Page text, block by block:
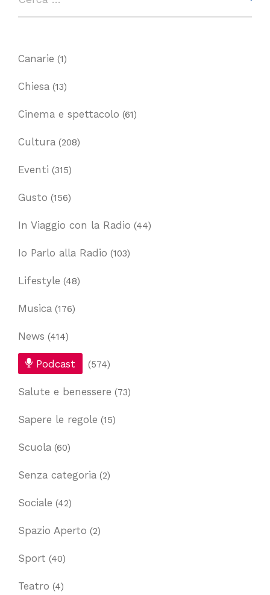
Canarie (1)
Chiesa (13)
Cinema e spettacolo (61)
Cultura (208)
Eventi (315)
Gusto (156)
In Viaggio con la Radio (44)
Io Parlo alla Radio (103)
Lifestyle (48)
Musica (176)
News (414)
Podcast (574)
Salute e benessere (73)
Sapere le regole (15)
Scuola (60)
Senza categoria (2)
Sociale (42)
Spazio Aperto (2)
Sport (40)
Teatro (4)